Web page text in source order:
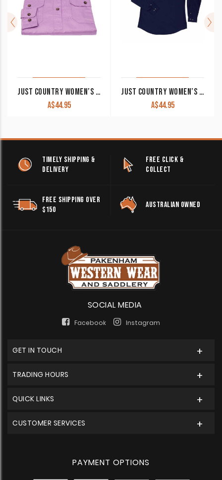
JUST COUNTRY WOMEN’S WORK SHIRT ‘JAHNA’ 100% COTTON 1/2 BUTTON LONG SLEEVE ORCHID
A$44.95
JUST COUNTRY WOMEN’S WORK SHIRT ‘JAHNA’ 100% COTTON 1/2 BUTTON LONG SLEEVE NAVY
A$44.95
TIMELY SHIPPING &
DELIVERY
FREE CLICK &
COLLECT
FREE SHIPPING OVER
$150
AUSTRALIAN OWNED
SOCIAL MEDIA
Facebook Instagram
GET IN TOUCH
TRADING HOURS
QUICK LINKS
CUSTOMER SERVICES
PAYMENT OPTIONS